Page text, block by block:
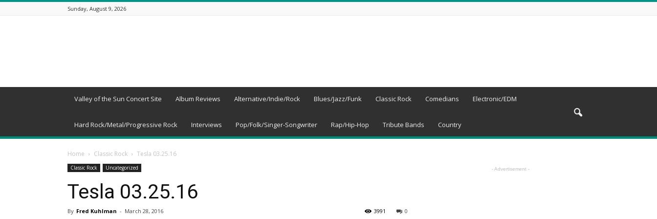
Sunday, August 9, 2026
Valley of the Sun Concert Site Album Reviews Alternative/Indie/Rock Blues/Jazz/Funk Classic Rock Comedians Electronic/EDM
Hard Rock/Metal/Progressive Rock Interviews Pop/Folk/Singer-Songwriter Rap/Hip-Hop Tribute Bands Country
Home Classic Rock Tesla 03.25.16
Classic Rock Uncategorized
Tesla 03.25.16
By Fred Kuhlman - March 28, 2016 0
3991
- Advertisement -